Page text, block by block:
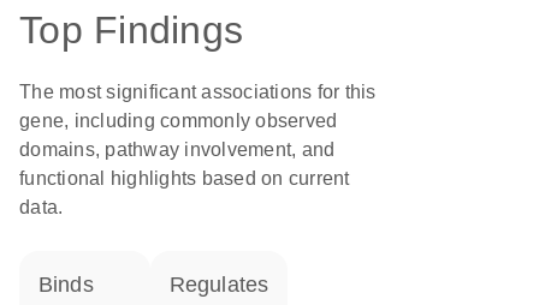
Top Findings
The most significant associations for this
gene, including commonly observed
domains, pathway involvement, and
functional highlights based on current
data.
binds regulates